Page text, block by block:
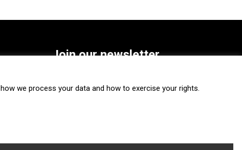
Join our newsletter
SUBSCRIBE
how we process your data and how to exercise your rights.